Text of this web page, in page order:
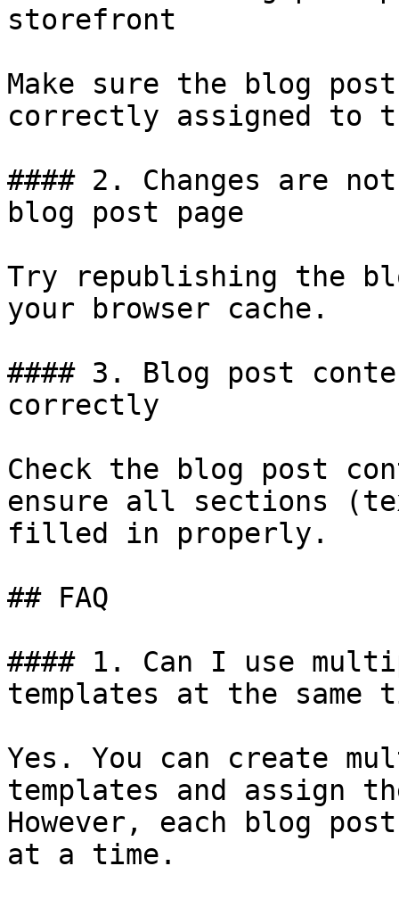
storefront
Make sure the blog
correctly assigned to
#### 2. Changes are
blog post page
Try republishing the
your browser cache.
#### 3. Blog post
correctly
Check the blog post
ensure all sections
filled in properly.
## FAQ
#### 1. Can I use
templates at the same
Yes. You can create
templates and assign
However, each blog
at a time.